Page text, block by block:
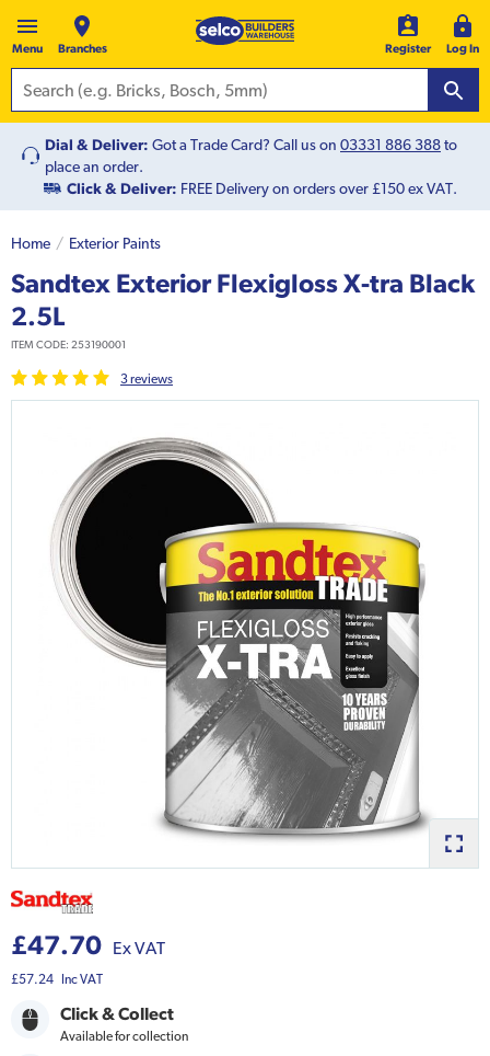
Menu Branches Register Log In
Dial & Deliver: Got a Trade Card? Call us on 03331 886 388to
place an order.
Click & Deliver: FREE Delivery on orders over £150 ex VAT.
Home Exterior Paints
Sandtex Exterior Flexigloss X-tra Black
2.5L
ITEM CODE: 253190001
3reviews
£47.70 Ex VAT
£57.24 Inc VAT
Click & Collect
Available for collection